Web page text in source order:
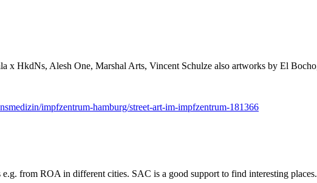
HkdNs, Alesh One, Marshal Arts, Vincent Schulze also artworks by El
impfzentrum-hamburg/street-art-im-impfzentrum-181366
from ROA in different cities. SAC is a good support to find interesting